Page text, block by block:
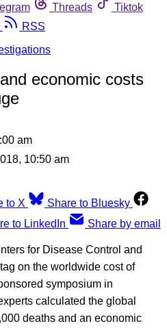
Threads
Tiktok
RSS
economic costs
am
10:50 am
to X
Share to Bluesky
to LinkedIn Share by email
for Disease Control and
on the worldwide cost of
symposium in
calculated the global
deaths and an economic